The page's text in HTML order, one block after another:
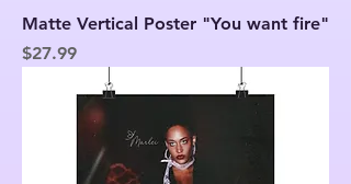
Matte Vertical Poster "You want fire"
Price
$27.99